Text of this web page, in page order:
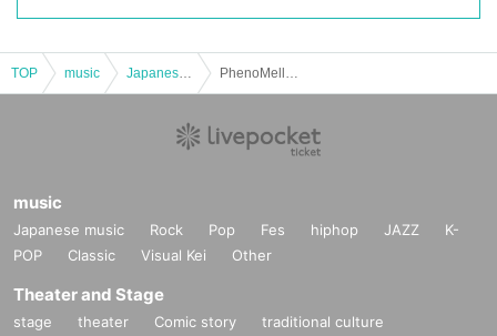
TOP music
music
Japanese music Rock Pop Fes hiphop JAZZ
K-
POP
Classic Visual Kei Other
Theater and Stage
stage theater Comic story
traditional culture